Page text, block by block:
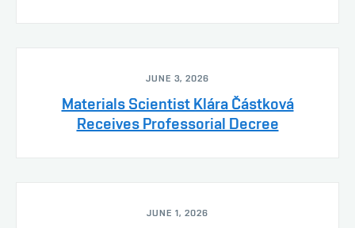
JUNE 3, 2026
Materials Scientist Klára Částková
Receives Professorial Decree
JUNE 1, 2026